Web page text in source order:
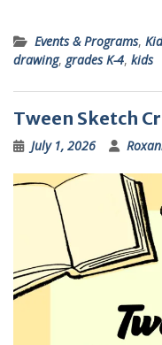
Events & Programs,
drawing, grades K-4, kids
Tween Sketch
July 1, 2026